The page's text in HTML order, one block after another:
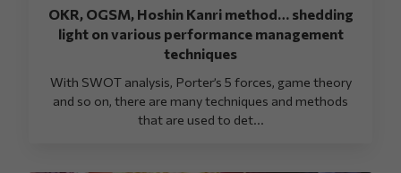
OKR, OGSM, Hoshin Kanri method… shedding
light on various performance management
techniques
With SWOT analysis, Porter’s 5 forces, game theory
and so on, there are many techniques and methods
that are used to det...